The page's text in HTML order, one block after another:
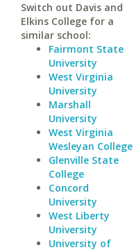
Switch out Davis and
Elkins College for a
similar school:
Fairmont State
University
West Virginia
University
Marshall
University
West Virginia
Wesleyan College
Glenville State
College
Concord
University
West Liberty
University
University of